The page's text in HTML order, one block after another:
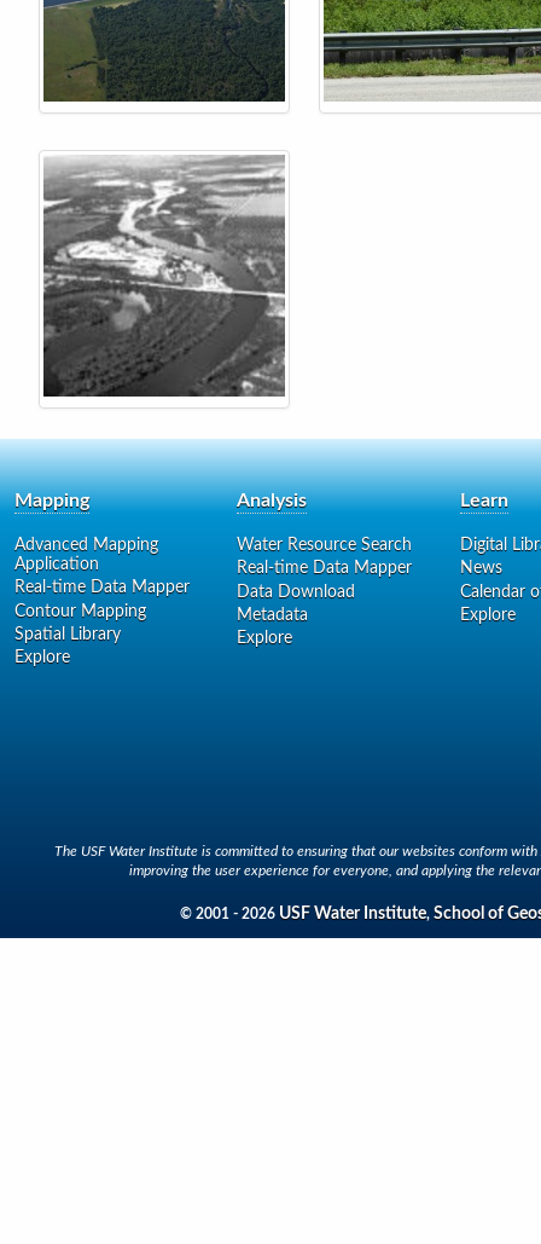
Mapping
Advanced Mapping
Application
Real-time Data Mapper
Contour Mapping
Spatial Library
Explore
Analysis
Water Resource Search
Real-time Data Mapper
Data Download
Metadata
Explore
Learn
Digital
News
Calendar
Explore
The USF Water Institute is committed to ensuring that our websites conform
improving the user experience for everyone, and applying the
© 2001 - 2026 USF Water Institute, School of